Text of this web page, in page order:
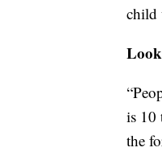
child
is 10
the